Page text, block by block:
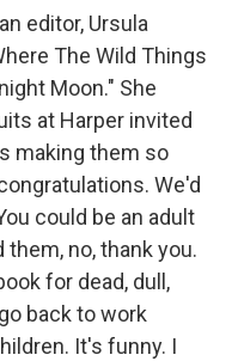
editor, Ursula
The Wild Things
Moon." She
at Harper invited
making them so
We'd
could be an adult
no, thank you.
for dead, dull,
back to work
It's funny. I